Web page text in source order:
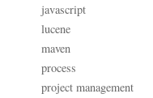
javascript
lucene
maven
process
project management